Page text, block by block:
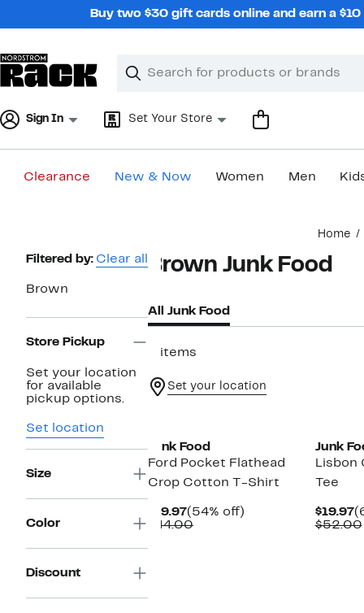
Buy two $30 gift cards online and earn a
Search
Clear
Clear
Sign In Set Your Store
Clearance New & Now Women Men
Home
Page
Filtered by: Clear all
Brown
Store Pickup
Set your location
for available
pickup options.
Set location
Size
Color
Discount
Brown Junk Food
All Junk Food
2 items
Set your location
Junk Food
Ford Pocket Flathead
Crop Cotton T-Shirt
$19.97Current
Price
(54% off)
$44.00Comparable
Junk
Lisbon
Tee
$19.97
$52.00